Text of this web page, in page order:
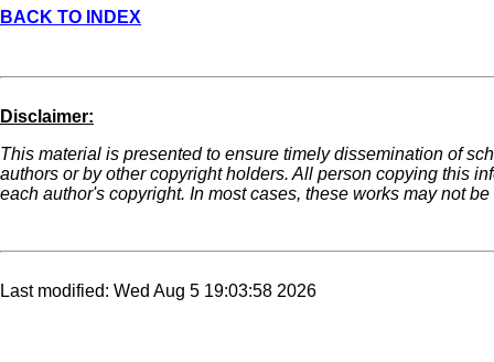
BACK TO INDEX
Disclaimer:
This material is presented to ensure timely dissemination of
authors or by other copyright holders. All person copying this
each author's copyright. In most cases, these works may not
Last modified: Wed Aug 5 19:03:58 2026